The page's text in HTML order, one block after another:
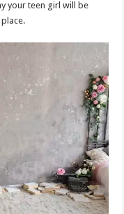
your teen girl will be